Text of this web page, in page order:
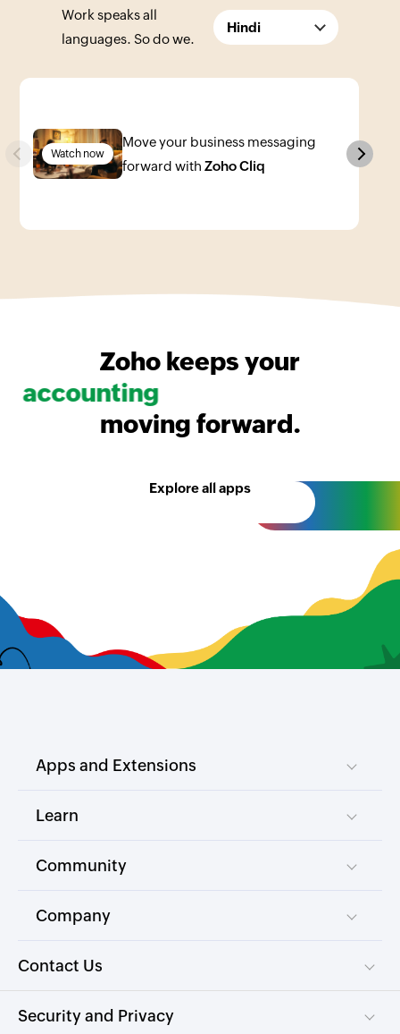
Work speaks all
languages. So do we.
Hindi
PreviousWatch now
Move your business messaging
forward withZoho Cliq
Next
Zoho keeps your
accounting
moving forward.
Explore all apps
Apps and Extensions
Learn
Community
Company
Contact Us
Security and Privacy